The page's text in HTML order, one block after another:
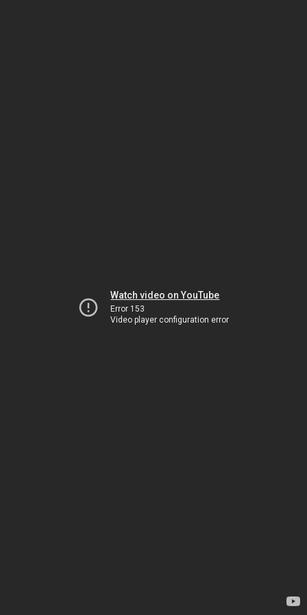
Watch video on YouTube
Error 153
Video player configuration error